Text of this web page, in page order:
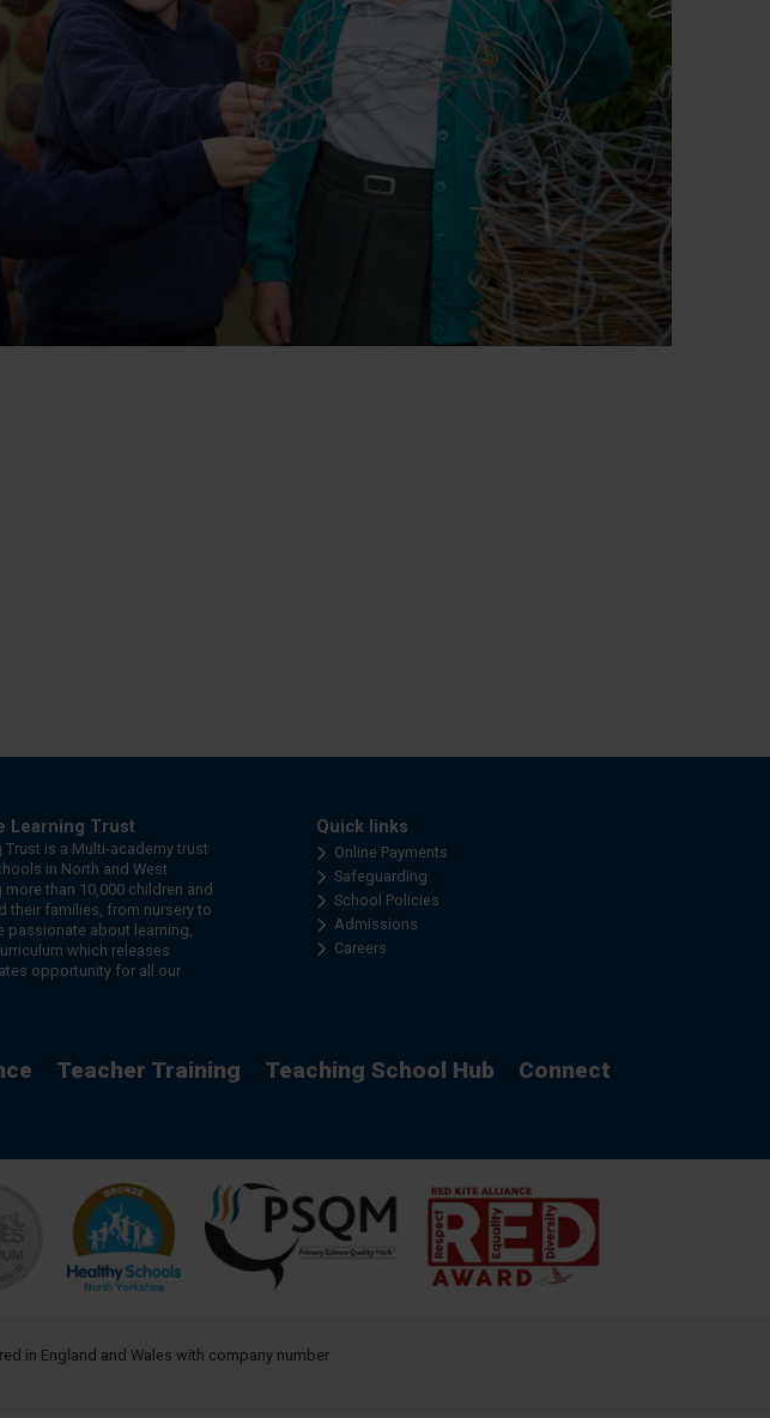
Learning Trust
Trust is a Multi-academy trust
in North and West
more than 10,000 children and
their families, from nursery to
passionate about learning,
which releases
opportunity for all our
Quick links
Online Payments
Safeguarding
School Policies
Admissions
Careers
Teacher Training Teaching School Hub Connect
in England and Wales with company number